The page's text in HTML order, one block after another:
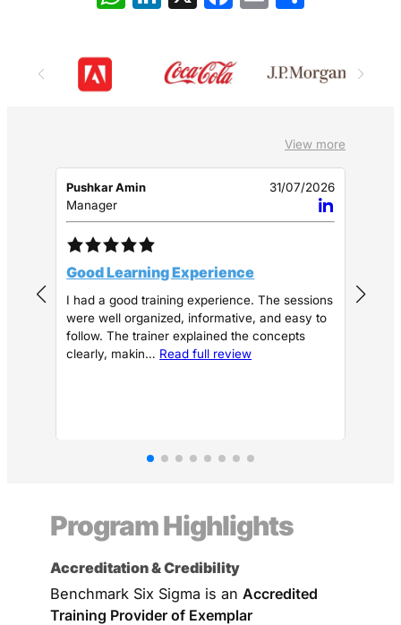
p
k
e
e
o
l
e
View more
Pushkar Amin
31/07/2026
Manager
Good Learning Experience
I had a good training experience. The sessions
were well organized, informative, and easy to
follow. The trainer explained the concepts
clearly, makin… Read full review
Program Highlights
Accreditation & Credibility
Benchmark Six Sigma is an Accredited
Training Provider of Exemplar